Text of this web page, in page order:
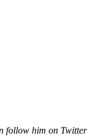
follow him on Twitter